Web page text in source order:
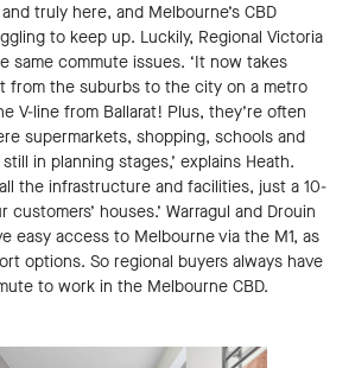
truly here, and Melbourne’s CBD
to keep up. Luckily, Regional Victoria
same commute issues. ‘It now takes
from the suburbs to the city on a metro
V-line from Ballarat! Plus, they’re often
supermarkets, shopping, schools and
in planning stages,’ explains Heath.
all the infrastructure and facilities, just a 10-
houses.’ Warragul and Drouin
easy access to Melbourne via the M1, as
options. So regional buyers always have
to work in the Melbourne CBD.